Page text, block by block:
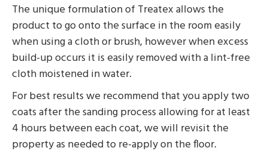
The unique formulation of Treatex allows the
product to go onto the surface in the room easily
when using a cloth or brush, however when excess
build-up occurs it is easily removed with a lint-free
cloth moistened in water.
For best results we recommend that you apply two
coats after the sanding process allowing for at least
4 hours between each coat, we will revisit the
property as needed to re-apply on the floor.